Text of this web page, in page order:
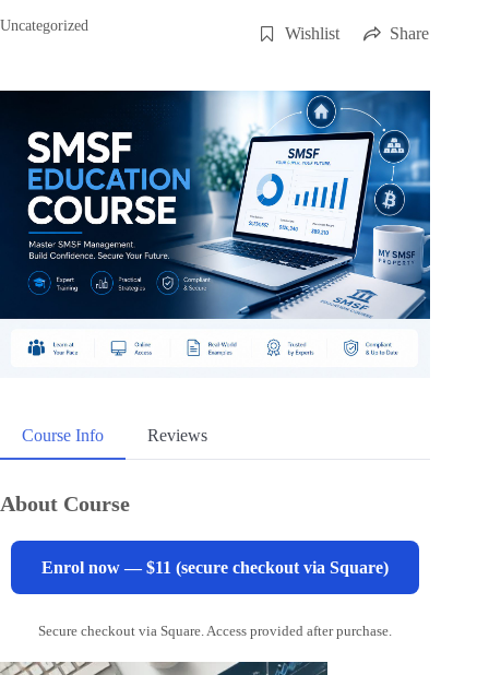
Uncategorized Wishlist Share
Course Info Reviews
About Course
Enrol now — $11 (secure checkout via Square)
Secure checkout via Square. Access provided after purchase.